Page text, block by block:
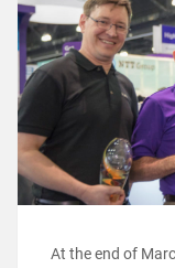
At the end of